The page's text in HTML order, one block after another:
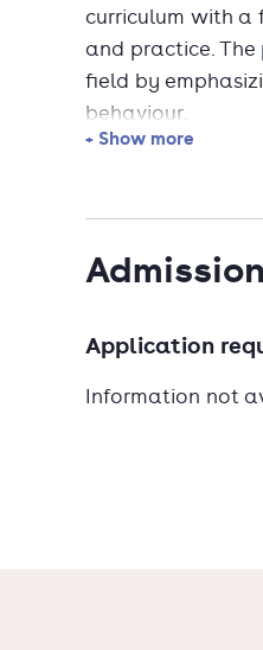
curriculum with a
and practice.
field by
behaviour.
master's
+ Show more
Admission
Application
Information not